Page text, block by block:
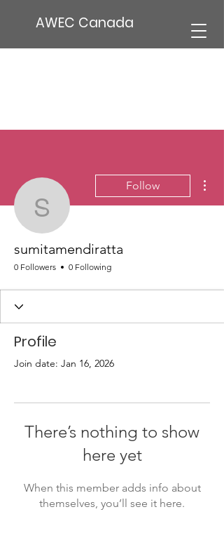
AWEC Canada
sumitamendiratta
Follow
sumitamendiratta
0 Followers 0 Following
Profile
Join date: Jan 16, 2026
There’s nothing to show
here yet
When this member adds info about
themselves, you’ll see it here.